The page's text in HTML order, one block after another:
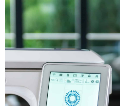
SDX ScanNCut
Machines
Shop Now